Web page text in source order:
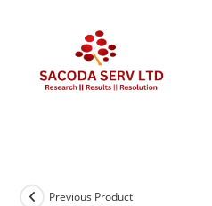
Previous Product